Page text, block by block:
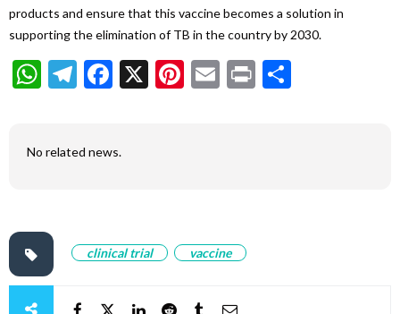
products and ensure that this vaccine becomes a solution in
supporting the elimination of TB in the country by 2030.
WhatsApp
Telegram
Facebook
X Pinterest
Email
Print
No related news.
clinical trial vaccine